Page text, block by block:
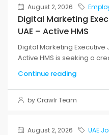
August 2, 2026
Digital Marketing
UAE – Active HMS
Digital Marketing Executive
Active HMS is seeking a
Continue reading
by Crawlr Team
August 2, 2026 UAE